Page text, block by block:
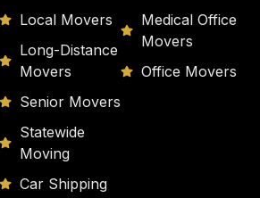
Local Movers
Long-Distance
Movers
Senior Movers
Statewide
Moving
Car Shipping
Medical Office
Movers
Office Movers